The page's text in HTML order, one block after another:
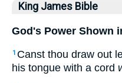
King James Bible
God's Power Shown
1 Canst thou draw out
his tongue with a cord